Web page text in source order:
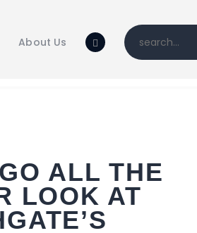
About Us
Blog
ALL THE
LOOK AT